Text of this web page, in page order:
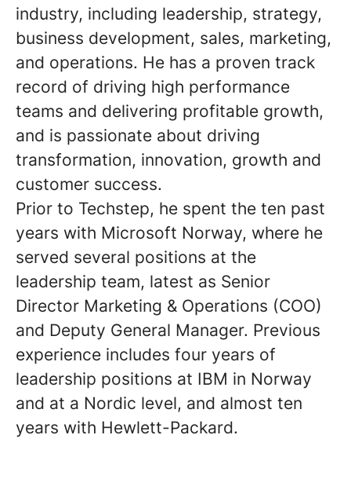
industry, including leadership, strategy,
business development, sales, marketing,
and operations. He has a proven track
record of driving high performance
teams and delivering profitable growth,
and is passionate about driving
transformation, innovation, growth and
customer success.
Prior to Techstep, he spent the ten past
years with Microsoft Norway, where he
served several positions at the
leadership team, latest as Senior
Director Marketing & Operations (COO)
and Deputy General Manager. Previous
experience includes four years of
leadership positions at IBM in Norway
and at a Nordic level, and almost ten
years with Hewlett-Packard.